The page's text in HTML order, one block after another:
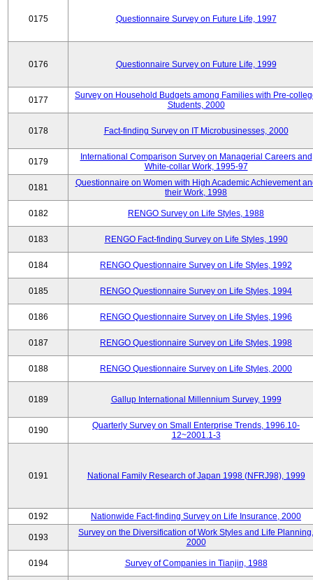
0175 Questionnaire Survey on Future Life, 1997
0176 Questionnaire Survey on Future Life, 1999
0177
Survey on Household Budgets among Families with Pre-
Students, 2000
0178 Fact-finding Survey on IT Microbusinesses, 2000
0179
International Comparison Survey on Managerial Careers and
White-collar Work, 1995-97
0181
Questionnaire on Women with High Academic Achievement
their Work, 1998
0182 RENGO Survey on Life Styles, 1988
0183 RENGO Fact-finding Survey on Life Styles, 1990
0184 RENGO Questionnaire Survey on Life Styles, 1992
0185 RENGO Questionnaire Survey on Life Styles, 1994
0186 RENGO Questionnaire Survey on Life Styles, 1996
0187 RENGO Questionnaire Survey on Life Styles, 1998
0188 RENGO Questionnaire Survey on Life Styles, 2000
0189 Gallup International Millennium Survey, 1999
0190
Quarterly Survey on Small Enterprise Trends, 1996.10-
12~2001.1-3
0191 National Family Research of Japan 1998 (NFRJ98), 1999
0192 Nationwide Fact-finding Survey on Life Insurance, 2000
0193
Survey on the Diversification of Work Styles and Life Planning,
2000
0194 Survey of Companies in Tianjin, 1988